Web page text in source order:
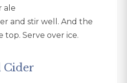
ale
and stir well. And the
top. Serve over ice.
Cider